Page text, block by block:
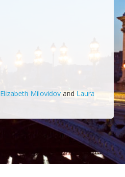
Elizabeth Milovidovand Laura